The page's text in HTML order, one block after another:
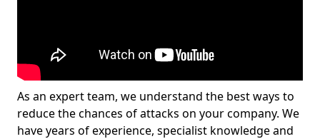
As an expert team, we understand the best ways to
reduce the chances of attacks on your company. We
have years of experience, specialist knowledge and